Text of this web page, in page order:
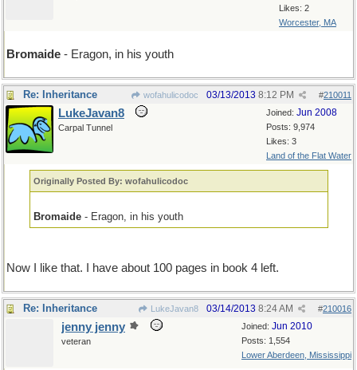
Likes: 2
Worcester, MA
Bromaide - Eragon, in his youth
Re: Inheritance wofahulicodoc #210011
03/13/2013 8:12 PM
Joined: Jun 2008
Posts: 9,974
Likes: 3
Land of the Flat Water
LukeJavan8
Carpal Tunnel
Originally Posted By: wofahulicodoc
Bromaide - Eragon, in his youth
Now I like that. I have about 100 pages in book 4 left.
Re: Inheritance LukeJavan8 #210016
03/14/2013 8:24 AM
Joined: Jun 2010
Posts: 1,554
Lower Aberdeen, Mississippi
jenny jenny
veteran